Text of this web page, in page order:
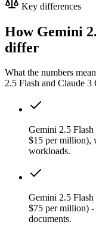
Key differences
How Gemini
differ
What the numbers
2.5 Flash and Claude 3
Gemini 2.5 Flash
$15 per million),
workloads.
Gemini 2.5 Flash
$75 per million) -
documents.